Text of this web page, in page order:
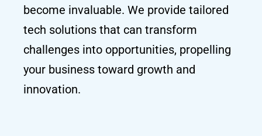
become invaluable. We provide tailored
tech solutions that can transform
challenges into opportunities, propelling
your business toward growth and
innovation.